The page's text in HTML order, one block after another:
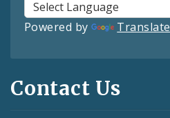
Powered by Translate
Contact Us